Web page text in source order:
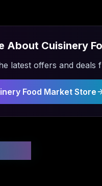
About Cuisinery
latest offers and deals
Food MarketStore